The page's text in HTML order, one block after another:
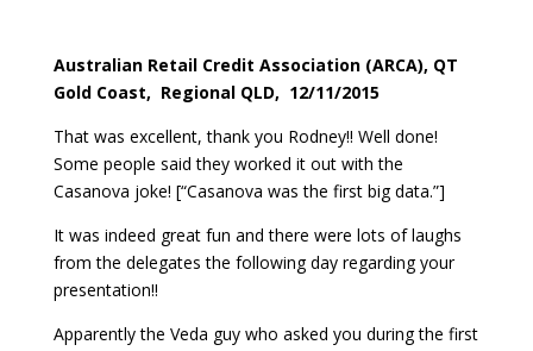
Australian Retail Credit Association (ARCA), QT
Gold Coast, Regional QLD, 12/11/2015
That was excellent, thank you Rodney!! Well done!
Some people said they worked it out with the
Casanova joke! [“Casanova was the first big data.”]
It was indeed great fun and there were lots of laughs
from the delegates the following day regarding your
presentation!!
Apparently the Veda guy who asked you during the first